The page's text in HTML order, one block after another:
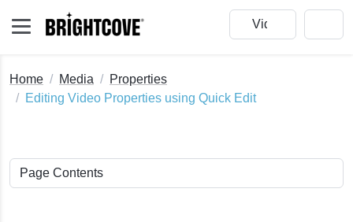
Home Media
Properties
Editing Video Properties using Quick Edit